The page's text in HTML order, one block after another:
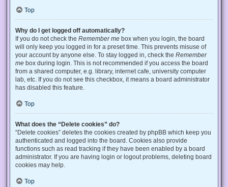
Top
Why do I get logged off automatically?
If you do not check the Remember me box when you login, the board
will only keep you logged in for a preset time. This prevents misuse of
your account by anyone else. To stay logged in, check the Remember
me box during login. This is not recommended if you access the board
from a shared computer, e.g. library, internet cafe, university computer
lab, etc. If you do not see this checkbox, it means a board administrator
has disabled this feature.
Top
What does the “Delete cookies” do?
“Delete cookies” deletes the cookies created by phpBB which keep you
authenticated and logged into the board. Cookies also provide
functions such as read tracking if they have been enabled by a board
administrator. If you are having login or logout problems, deleting board
cookies may help.
Top